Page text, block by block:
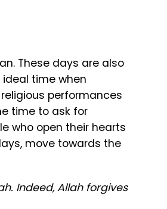
These days are also
ideal time when
performances
time to ask for
who open their hearts
move towards the
Indeed, Allah forgives